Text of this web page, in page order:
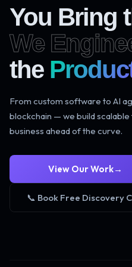
You Bring
We
the
From custom software to AI
blockchain — we build
business ahead of the curve.
View Our Work→
📞 Book Free Discovery